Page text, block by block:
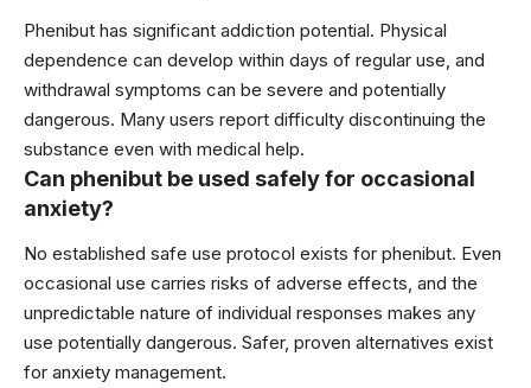
Phenibut has significant addiction potential. Physical
dependence can develop within days of regular use, and
withdrawal symptoms can be severe and potentially
dangerous. Many users report difficulty discontinuing the
substance even with medical help.
Can phenibut be used safely for occasional
anxiety?
No established safe use protocol exists for phenibut. Even
occasional use carries risks of adverse effects, and the
unpredictable nature of individual responses makes any
use potentially dangerous. Safer, proven alternatives exist
for anxiety management.